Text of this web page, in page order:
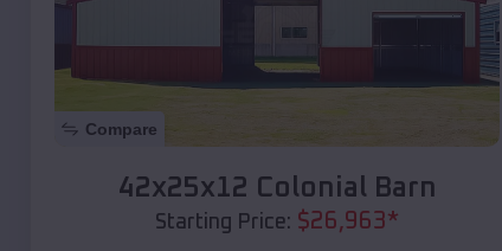
Compare
42x25x12 Colonial Barn
Starting Price: $26,963*